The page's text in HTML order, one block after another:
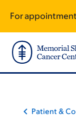
main
content
footer
For
Patient &